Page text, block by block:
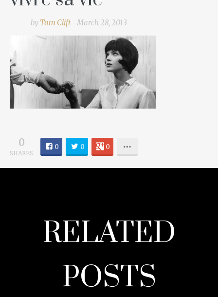
by Tom Clift March 28, 2013
0
SHARES
0 0 0
RELATED
POSTS